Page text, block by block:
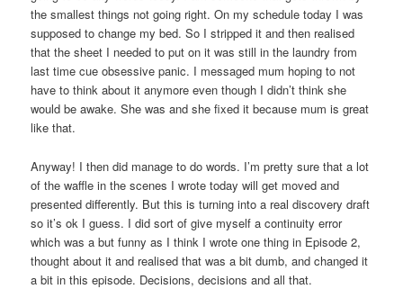
the smallest things not going right. On my schedule today I was
supposed to change my bed. So I stripped it and then realised
that the sheet I needed to put on it was still in the laundry from
last time cue obsessive panic. I messaged mum hoping to not
have to think about it anymore even though I didn’t think she
would be awake. She was and she fixed it because mum is great
like that.
Anyway! I then did manage to do words. I’m pretty sure that a lot
of the waffle in the scenes I wrote today will get moved and
presented differently. But this is turning into a real discovery draft
so it’s ok I guess. I did sort of give myself a continuity error
which was a but funny as I think I wrote one thing in Episode 2,
thought about it and realised that was a bit dumb, and changed it
a bit in this episode. Decisions, decisions and all that.